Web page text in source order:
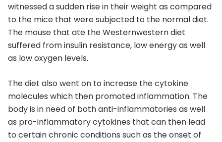
witnessed a sudden rise in their weight as compared
to the mice that were subjected to the normal diet.
The mouse that ate the Westernwestern diet
suffered from insulin resistance, low energy as well
as low oxygen levels.
The diet also went on to increase the cytokine
molecules which then promoted inflammation. The
body is in need of both anti-inflammatories as well
as pro-inflammatory cytokines that can then lead
to certain chronic conditions such as the onset of